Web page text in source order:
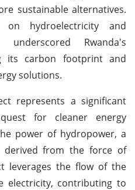
sustainable alternatives.
on hydroelectricity and
Rwanda's
its carbon footprint and
solutions.
represents a significant
for cleaner energy
power of hydropower, a
derived from the force of
leverages the flow of the
electricity, contributing to